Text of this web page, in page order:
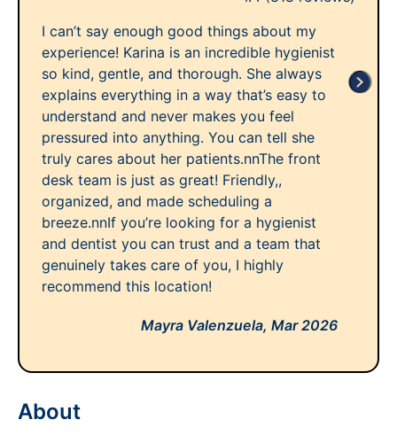
I can’t say enough good things about my
experience! Karina is an incredible hygienist
so kind, gentle, and thorough. She always
explains everything in a way that’s easy to
understand and never makes you feel
pressured into anything. You can tell she
truly cares about her patients.nnThe front
desk team is just as great! Friendly,,
organized, and made scheduling a
breeze.nnIf you’re looking for a hygienist
and dentist you can trust and a team that
genuinely takes care of you, I highly
recommend this location!
Mayra Valenzuela, Mar 2026
About